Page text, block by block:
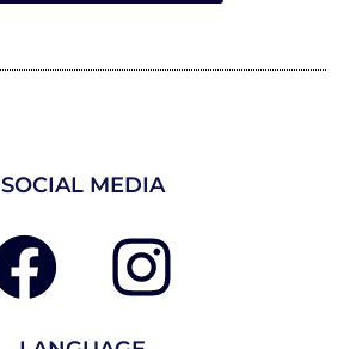
SOCIAL MEDIA